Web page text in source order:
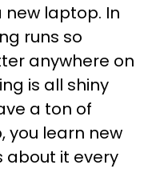
new laptop. In
runs so
anywhere on
is all shiny
a ton of
you learn new
about it every